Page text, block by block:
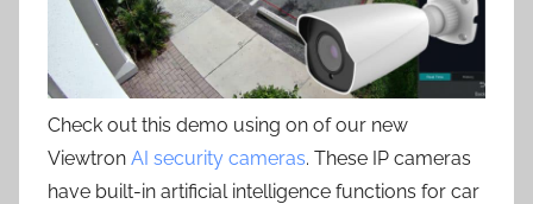
Check out this demo using on of our new
Viewtron AI security cameras. These IP cameras
have built-in artificial intelligence functions for car